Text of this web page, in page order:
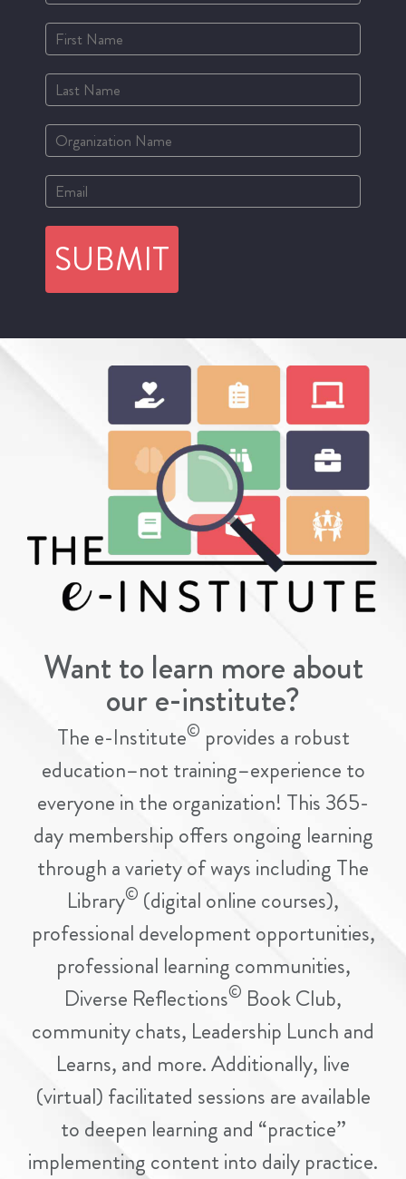
SUBMIT
Want to learn more about
our e-institute?
The e-Institute© provides a robust
education–not training–experience to
everyone in the organization! This 365-
day membership offers ongoing learning
through a variety of ways including The
Library© (digital online courses),
professional development opportunities,
professional learning communities,
Diverse Reflections© Book Club,
community chats, Leadership Lunch and
Learns, and more. Additionally, live
(virtual) facilitated sessions are available
to deepen learning and “practice”
implementing content into daily practice.